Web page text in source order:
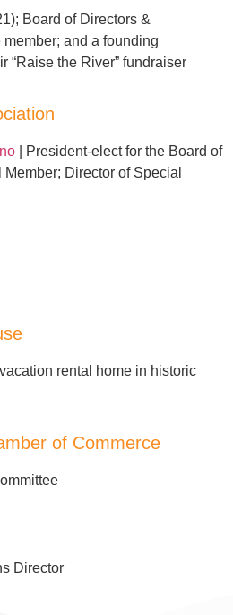
Board of Directors &
and a founding
“Raise the River” fundraiser
| President-elect for the Board of
Director of Special
rental home in historic
of Commerce
Director